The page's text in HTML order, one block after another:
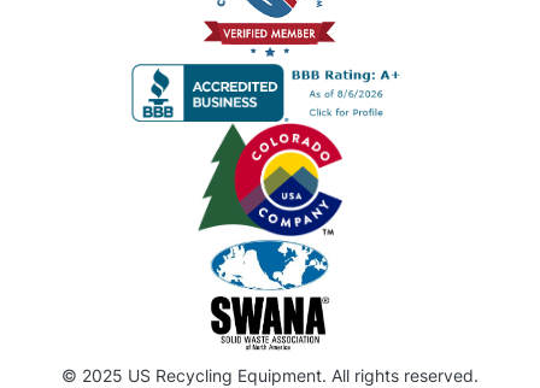
© 2025 US Recycling Equipment. All rights reserved.